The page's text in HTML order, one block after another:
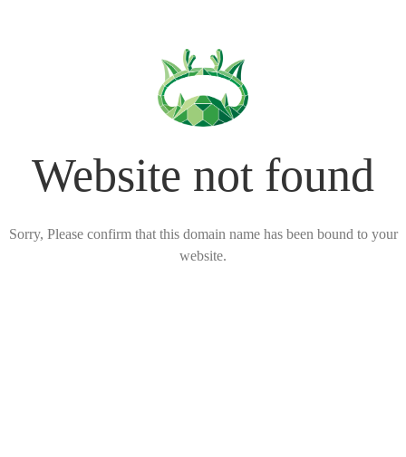
Website not found
Sorry, Please confirm that this domain name has been bound to your
website.